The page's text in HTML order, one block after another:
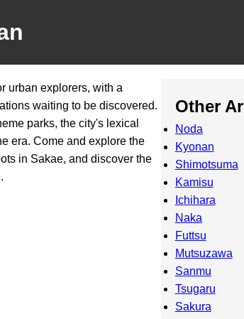
urban explorers, with a
waiting to be discovered.
parks, the city's lexical
era. Come and explore the
in Sakae, and discover the
Other
Noda
Kyonan
Shimotsuma
Kamisu
Ichihara
Naka
Futtsu
Mutsuzawa
Sanmu
Tsugaru
Sakura